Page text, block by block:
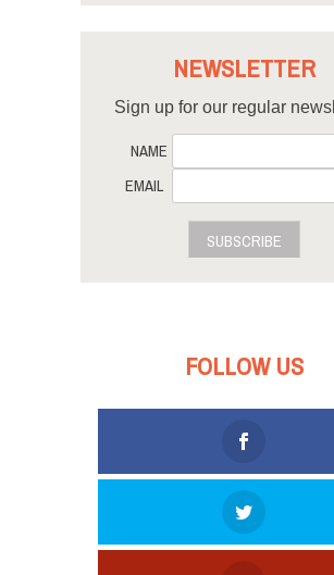
NEWSLETTER
Sign up for our regular
NAME
EMAIL
SUBSCRIBE
FOLLOW US